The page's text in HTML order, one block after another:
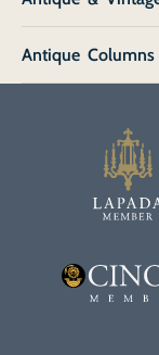
Antique